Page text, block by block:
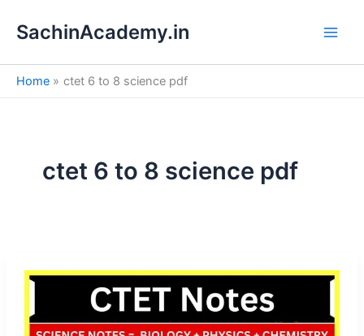
SachinAcademy.in
Home ctet 6 to 8 science pdf
ctet 6 to 8 science pdf
e
a
h